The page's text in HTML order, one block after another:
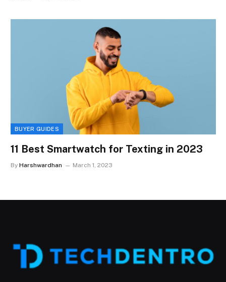
BUYER GUIDES
11 Best Smartwatch for Texting in 2023
By Harshwardhan March 1, 2023